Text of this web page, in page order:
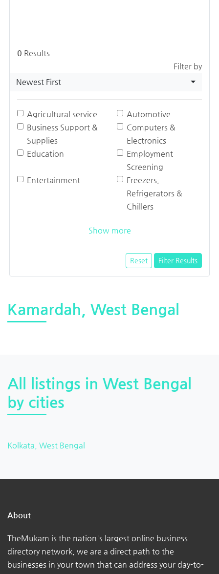
0 Results
Filter by
Newest First
Agricultural service
Automotive
Business Support &
Supplies
Computers &
Electronics
Education
Employment
Screening
Entertainment
Freezers,
Refrigerators &
Chillers
Show more
Reset Filter Results
Kamardah, West Bengal
All listings in West Bengal
by cities
Kolkata, West Bengal
About
TheMukam is the nation's largest online business
directory network, we are a direct path to the
businesses in your town that can address your day-to-